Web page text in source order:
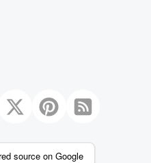
source on Google